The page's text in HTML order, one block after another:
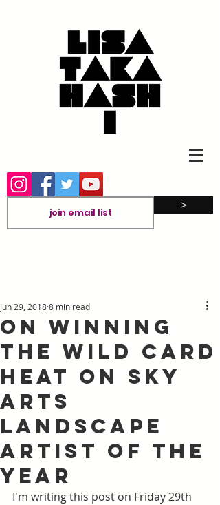
>
On winning
the Wild Card
heat on Sky
Arts
Landscape
Artist of the
Year
Jun 29, 20188 min read
I'm writing this post on Friday 29th